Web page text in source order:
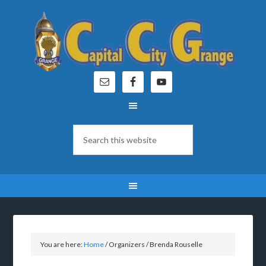
You are here:Home/Organizers/Brenda Rouselle